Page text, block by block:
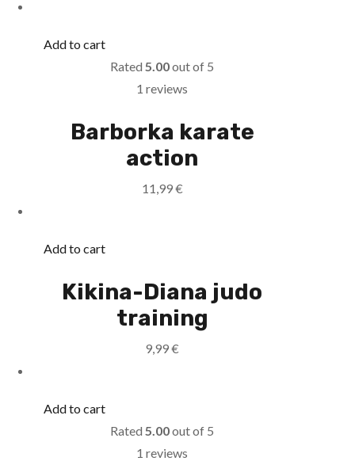
Add to cart
Rated5.00out of 5
1 reviews
Barborka karate
action
11,99€
Add to cart
Kikina-Diana judo
training
9,99€
Add to cart
Rated5.00out of 5
1 reviews